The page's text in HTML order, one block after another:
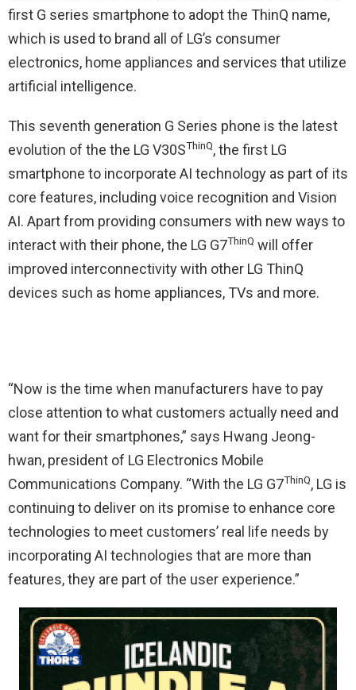
first G series smartphone to adopt the ThinQ name,
which is used to brand all of LG’s consumer
electronics, home appliances and services that utilize
artificial intelligence.
This seventh generation G Series phone is the latest
evolution of the the LG V30SThinQ, the first LG
smartphone to incorporate AI technology as part of its
core features, including voice recognition and Vision
AI. Apart from providing consumers with new ways to
interact with their phone, the LG G7ThinQ will offer
improved interconnectivity with other LG ThinQ
devices such as home appliances, TVs and more.
“Now is the time when manufacturers have to pay
close attention to what customers actually need and
want for their smartphones,” says Hwang Jeong-
hwan, president of LG Electronics Mobile
Communications Company. “With the LG G7ThinQ, LG is
continuing to deliver on its promise to enhance core
technologies to meet customers’ real life needs by
incorporating AI technologies that are more than
features, they are part of the user experience.”